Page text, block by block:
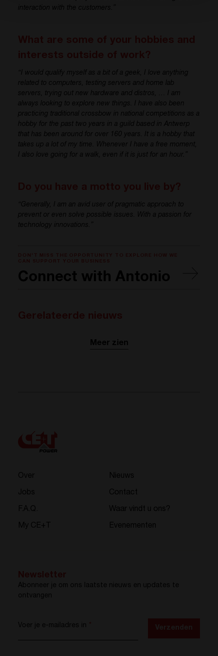
interaction with the customers
“I would qualify myself as a bit of a geek , I loveanything
related to computers, testing servers and homelab
servers , trying out new hardware and distros , … I am
always looking to explore new things. I have also been
practicing traditional crossbowin national competitions as a
hobby for the past two years in a guild based in Antwerp
that has been around for over 160 years. It is a hobby that
takes up a lot of my time. Whenever I have a free moment,
Ialsolove going for a walk, even ifit is just for an hour.”
“Generally, I am an avid user of pragmatic approach to
prevent or even solvepossible issues
. With a passion for
technology innovations.”
Connect with Antonio
Meer zien
Over
Jobs
F.A.Q.
My CE+T
Nieuws
Contact
Waar vindt u ons?
Evenementen
Abonneer je om ons laatste nieuws en updates te
ontvangen
Voer je e-mailadres in